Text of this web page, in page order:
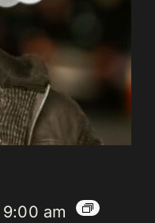
9:00 am